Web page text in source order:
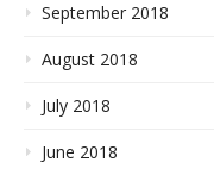
September 2018
August 2018
July 2018
June 2018